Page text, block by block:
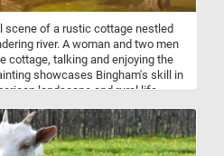
scene of a rustic cottage nestled
river. A woman and two men
cottage, talking and enjoying the
showcases Bingham's skill in
landscape and rural life,